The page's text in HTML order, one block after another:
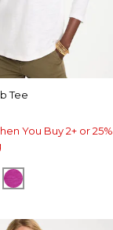
Tee
You Buy 2+ or 25%
DEEP BERRY